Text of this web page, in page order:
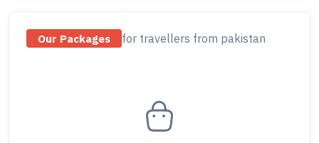
Our Packages for travellers from pakistan